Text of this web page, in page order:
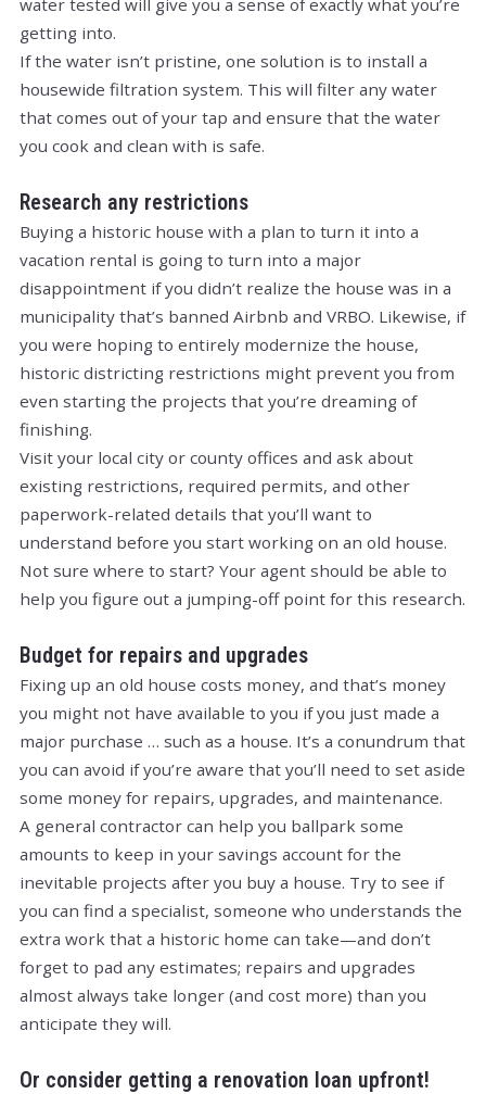
getting into.
If the water isn’t pristine, one solution is to install a
housewide filtration system. This will filter any water
that comes out of your tap and ensure that the water
you cook and clean with is safe.
Research any restrictions
Buying a historic house with a plan to turn it into a
vacation rental is going to turn into a major
disappointment if you didn’t realize the house was in a
municipality that’s banned Airbnb and VRBO. Likewise, if
you were hoping to entirely modernize the house,
historic districting restrictions might prevent you from
even starting the projects that you’re dreaming of
finishing.
Visit your local city or county offices and ask about
existing restrictions, required permits, and other
paperwork-related details that you’ll want to
understand before you start working on an old house.
Not sure where to start? Your agent should be able to
help you figure out a jumping-off point for this research.
Budget for repairs and upgrades
Fixing up an old house costs money, and that’s money
you might not have available to you if you just made a
major purchase … such as a house. It’s a conundrum that
you can avoid if you’re aware that you’ll need to set aside
some money for repairs, upgrades, and maintenance.
A general contractor can help you ballpark some
amounts to keep in your savings account for the
inevitable projects after you buy a house. Try to see if
you can find a specialist, someone who understands the
extra work that a historic home can take—and don’t
forget to pad any estimates; repairs and upgrades
almost always take longer (and cost more) than you
anticipate they will.
Or consider getting a renovation loan upfront!